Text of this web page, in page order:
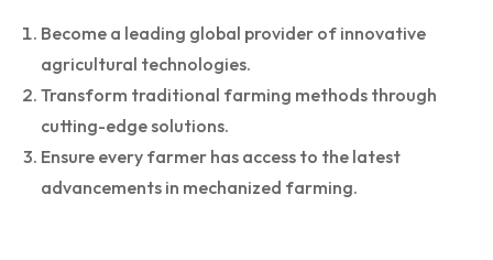
Become a leading global provider of innovative
agricultural technologies.
Transform traditional farming methods through
cutting-edge solutions.
Ensure every farmer has access to the latest
advancements in mechanized farming.